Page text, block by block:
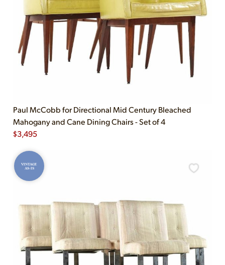
Paul McCobb for Directional Mid Century Bleached
Mahogany and Cane Dining Chairs - Set of 4
$3,495
VINTAGE
AS-IS